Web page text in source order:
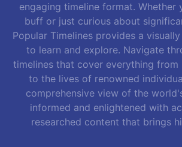
engaging timeline format. Whether
buff or just curious about
Popular Timelines provides a
to learn and explore. Navigate
timelines that cover everything from
to the lives of renowned
comprehensive view of the
informed and enlightened with
researched content that brings